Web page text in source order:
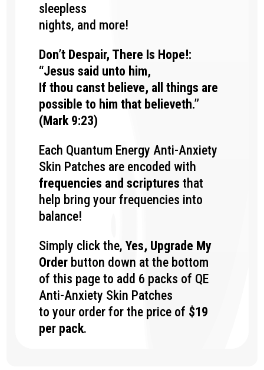
sleepless
nights, and more!
Don’t Despair, There Is Hope!:
“Jesus said unto him,
If thou canst believe, all things are
possible to him that believeth.”
(Mark 9:23)
Each Quantum Energy Anti-Anxiety
Skin Patches are encoded with
frequencies and scriptures that
help bring your frequencies into
balance!
Simply click the,Yes, Upgrade My
Order button down at the bottom
of this page to add 6 packs of QE
Anti-Anxiety Skin Patches
to your order for the price of $19
per pack.